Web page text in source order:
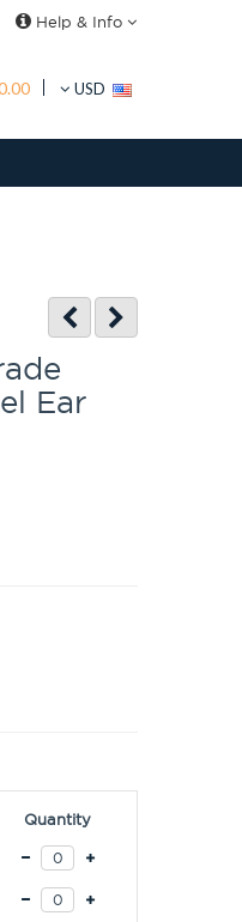
Help & Info
USD
Ear
Quantity